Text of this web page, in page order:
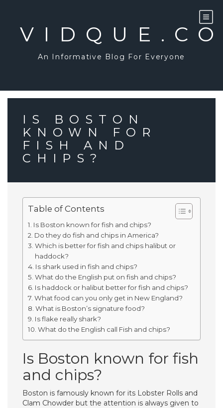
An Informative Blog For Everyone
IS BOSTON
KNOWN FOR
FISH AND
CHIPS?
Table of Contents
Is Boston known for fish and chips?
Do they do fish and chips in America?
Which is better for fish and chips halibut or
haddock?
Is shark used in fish and chips?
What do the English put on fish and chips?
Is haddock or halibut better for fish and chips?
What food can you only get in New England?
What is Boston’s signature food?
Is flake really shark?
What do the English call Fish and chips?
Is Boston known for fish
and chips?
Boston is famously known for its Lobster Rolls and
Clam Chowder but the attention is always given to